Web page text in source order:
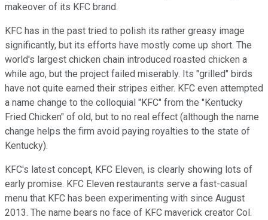
makeover of its KFC brand.
KFC has in the past tried to polish its rather greasy image
significantly, but its efforts have mostly come up short. The
world's largest chicken chain introduced roasted chicken a
while ago, but the project failed miserably. Its "grilled" birds
have not quite earned their stripes either. KFC even attempted
a name change to the colloquial "KFC" from the "Kentucky
Fried Chicken" of old, but to no real effect (although the name
change helps the firm avoid paying royalties to the state of
Kentucky).
KFC's latest concept, KFC Eleven, is clearly showing lots of
early promise. KFC Eleven restaurants serve a fast-casual
menu that KFC has been experimenting with since August
2013. The name bears no face of KFC maverick creator Col.